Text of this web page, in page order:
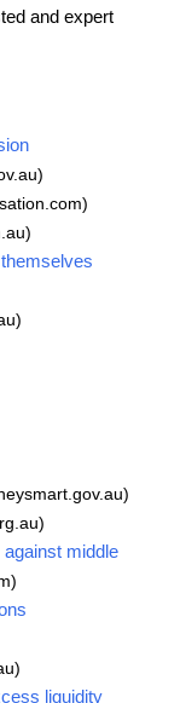
and expert
middle
liquidity